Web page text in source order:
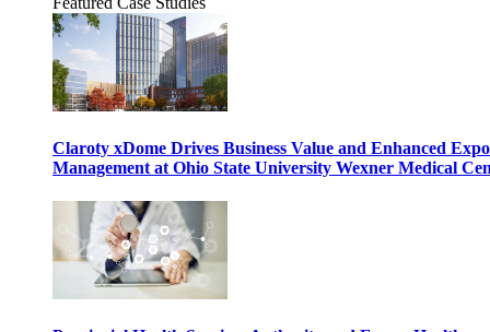
Claroty xDome Drives Business Value and Enhanced
Management at Ohio State University Wexner Medical